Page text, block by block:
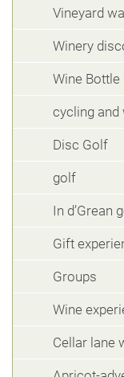
Vineyard
Winery
Wine
cycling and
Disc Golf
golf
In d’Grean
Gift
Groups
Wine
Cellar lane